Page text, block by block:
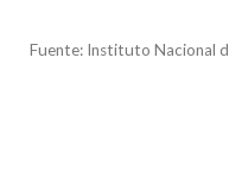
Fuente: Instituto Nacional